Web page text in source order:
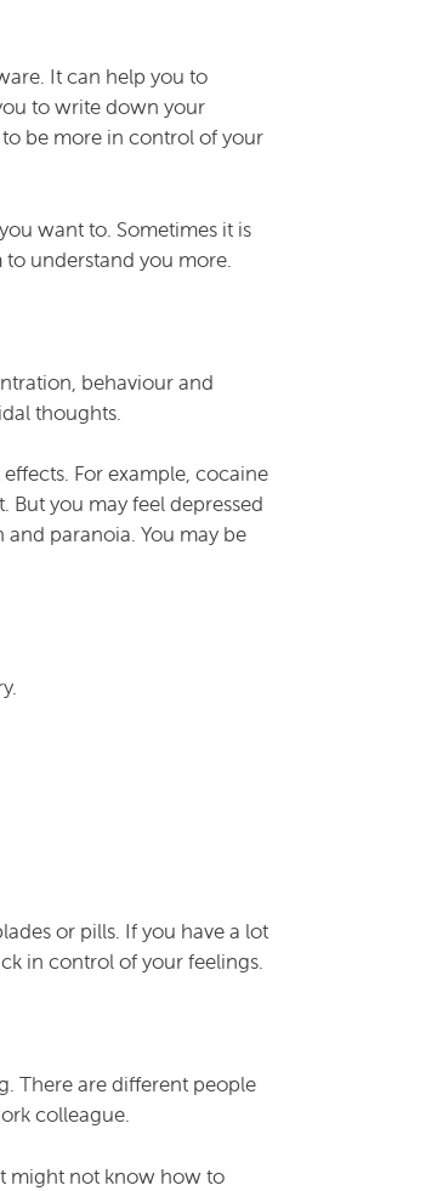
It can help you to
to write down your
be more in control of your
want to. Sometimes it is
understand you more.
behaviour and
thoughts.
For example, cocaine
But you may feel depressed
paranoia. You may be
or pills. If you have a lot
in control of your feelings.
There are different people
colleague.
might not know how to